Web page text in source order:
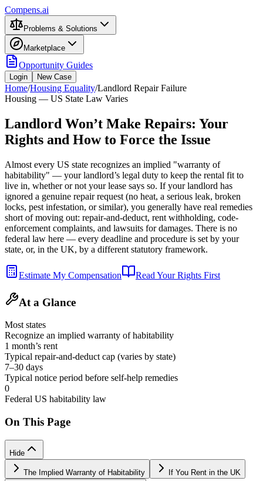
Compens.ai
Problems & Solutions
Marketplace
Opportunity Guides
Login New Case
Home/Housing Equality/Landlord Repair Failure
Housing — US State Law Varies
Landlord Won’t Make Repairs: Your
Rights and How to Force the Issue
Almost every US state recognizes an implied "warranty of
habitability" — your landlord’s legal duty to keep the rental fit to
live in, whether or not your lease says so. If your landlord has
ignored a genuine repair request (no heat, a serious leak, broken
locks, pest infestation, or similar), you generally have real remedies
short of moving out: repair-and-deduct, rent withholding, code-
enforcement complaints, and lawsuits for damages. There is no
federal law here — every deadline and procedure is set by your
state, or, in the UK, by a different statutory framework.
Estimate My Compensation Read Your Rights First
At a Glance
Most states
Recognize an implied warranty of habitability
1 month’s rent
Typical repair-and-deduct cap (varies by state)
7–30 days
Typical notice period before self-help remedies
0
Federal US habitability law
On This Page
Hide
The Implied Warranty of Habitability If You Rent in the UK